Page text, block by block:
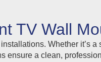
TV Wall
Whether it’s
ensure a clean,